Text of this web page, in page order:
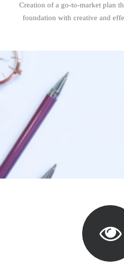
Creation of a go-to-market plan
foundation with creative and